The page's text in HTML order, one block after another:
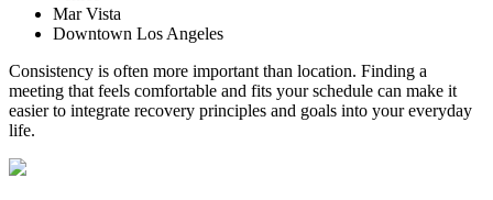
Mar Vista
Downtown Los Angeles
Consistency is often more important than location. Finding a
meeting that feels comfortable and fits your schedule can make it
easier to integrate recovery principles and goals into your everyday
life.